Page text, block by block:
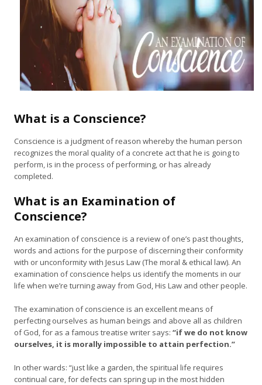
What is a Conscience?
Conscience is a judgment of reason whereby the human person
recognizes the moral quality of a concrete act that he is going to
perform, is in the process of performing, or has already
completed.
What is an Examination of
Conscience?
An examination of conscience is a review of one’s past thoughts,
words and actions for the purpose of discerning their conformity
with or unconformity with Jesus Law (The moral & ethical law). An
examination of conscience helps us identify the moments in our
life when we’re turning away from God, His Law and other people.
The examination of conscience is an excellent means of
perfecting ourselves as human beings and above all as children
of God, for as a famous treatise writer says: “if we do not know
ourselves, it is morally impossible to attain perfection.”
In other wards: “just like a garden, the spiritual life requires
continual care, for defects can spring up in the most hidden